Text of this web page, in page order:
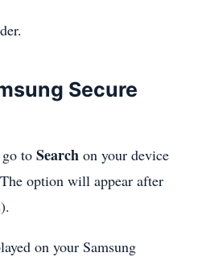
Secure
to Search on your device
option will appear after
on your Samsung